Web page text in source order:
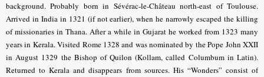
background. Probably born in Sévérac-le-Château north-east of Toulouse.
Arrived in India in 1321 (if not earlier), when he narrowly escaped the killing
of missionaries in Thana. After a while in Gujarat he worked from 1323 many
years in Kerala. Visited Rome 1328 and was nominated by the Pope John XXII
in August 1329 the Bishop of Quilon (Kollam, called Columbum in Latin).
Returned to Kerala and disappears from sources. His “Wonders” consist of